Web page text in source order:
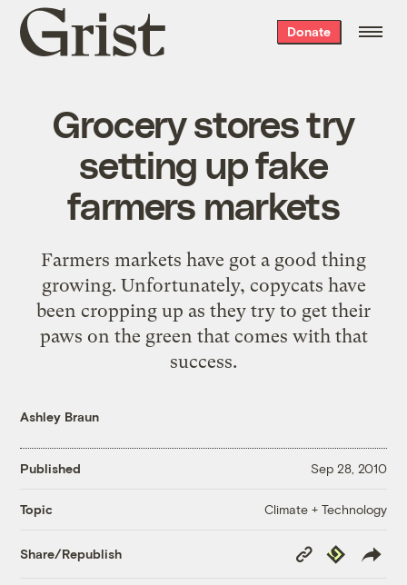
Grist
home
Donate
Grocery stores try
setting up fake
farmers markets
Farmers markets have got a good thing
growing. Unfortunately, copycats have
been cropping up as they try to get their
paws on the green that comes with that
success.
Ashley Braun
Published Sep 28, 2010
Topic Climate + Technology
Share/Republish
Copy
Link
Republish